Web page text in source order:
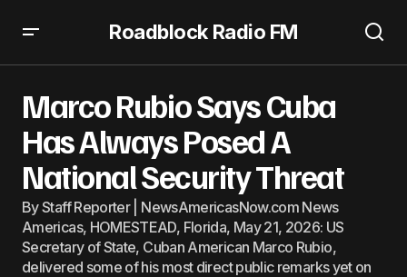
Roadblock Radio FM
Marco Rubio Says Cuba
Has Always Posed A
National Security Threat
By Staff Reporter | NewsAmericasNow.com News
Americas, HOMESTEAD, Florida, May 21, 2026: US
Secretary of State, Cuban American Marco Rubio,
delivered some of his most direct public remarks yet on